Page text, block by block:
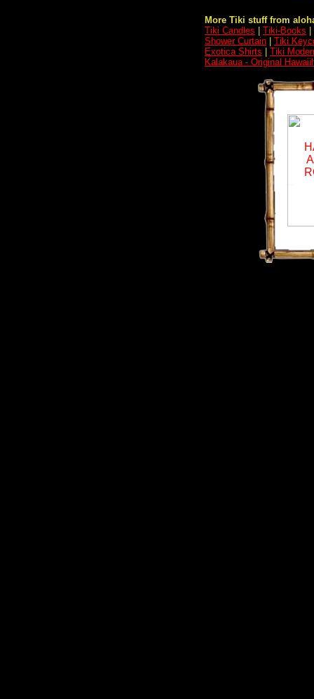
More Tiki stuff from
Tiki Candles
Tiki-Books
Shower Curtain
Tiki
Exotica Shirts
Tiki
Kalakaua - Original